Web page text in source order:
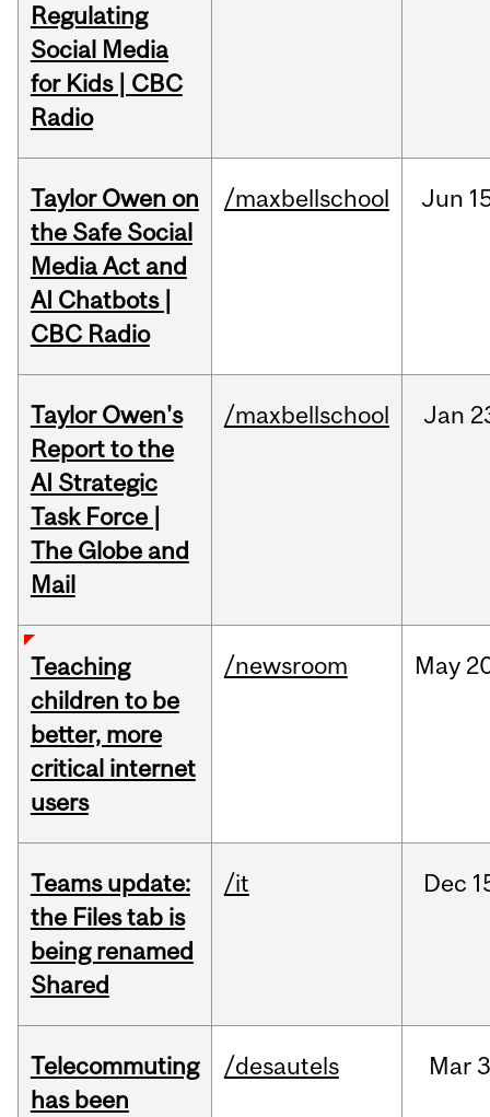
Regulating
Social Media
for Kids | CBC
Radio
Taylor Owen on
the Safe Social
Media Act and
AI Chatbots |
CBC Radio
/maxbellschool Jun
Taylor Owen's
Report to the
AI Strategic
Task Force |
The Globe and
Mail
/maxbellschool Jan
Teaching
children to be
better, more
critical internet
users
/newsroom May
Teams update:
the Files tab is
being renamed
Shared
/it Dec
Telecommuting
has been
/desautels Mar